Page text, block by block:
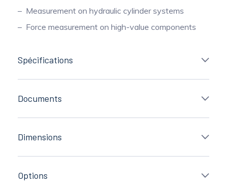
Measurement on hydraulic cylinder systems
Force measurement on high-value components
Spécifications
Documents
Dimensions
Options